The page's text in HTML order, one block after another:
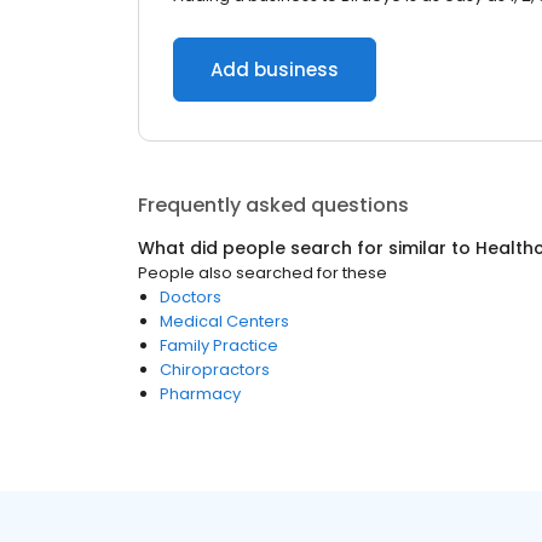
Add business
Frequently asked questions
What did people search for similar to
People also searched for these
Doctors
Medical Centers
Family Practice
Chiropractors
Pharmacy